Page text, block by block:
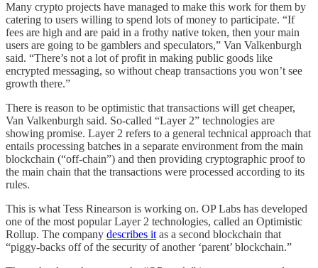
Many crypto projects have managed to make this work for them by
catering to users willing to spend lots of money to participate. “If
fees are high and are paid in a frothy native token, then your main
users are going to be gamblers and speculators,” Van Valkenburgh
said. “There’s not a lot of profit in making public goods like
encrypted messaging, so without cheap transactions you won’t see
growth there.”
There is reason to be optimistic that transactions will get cheaper,
Van Valkenburgh said. So-called “Layer 2” technologies are
showing promise. Layer 2 refers to a general technical approach that
entails processing batches in a separate environment from the main
blockchain (“off-chain”) and then providing cryptographic proof to
the main chain that the transactions were processed according to its
rules.
This is what Tess Rinearson is working on. OP Labs has developed
one of the most popular Layer 2 technologies, called an Optimistic
Rollup. The company describes it as a second blockchain that
“piggy-backs off of the security of another ‘parent’ blockchain.”